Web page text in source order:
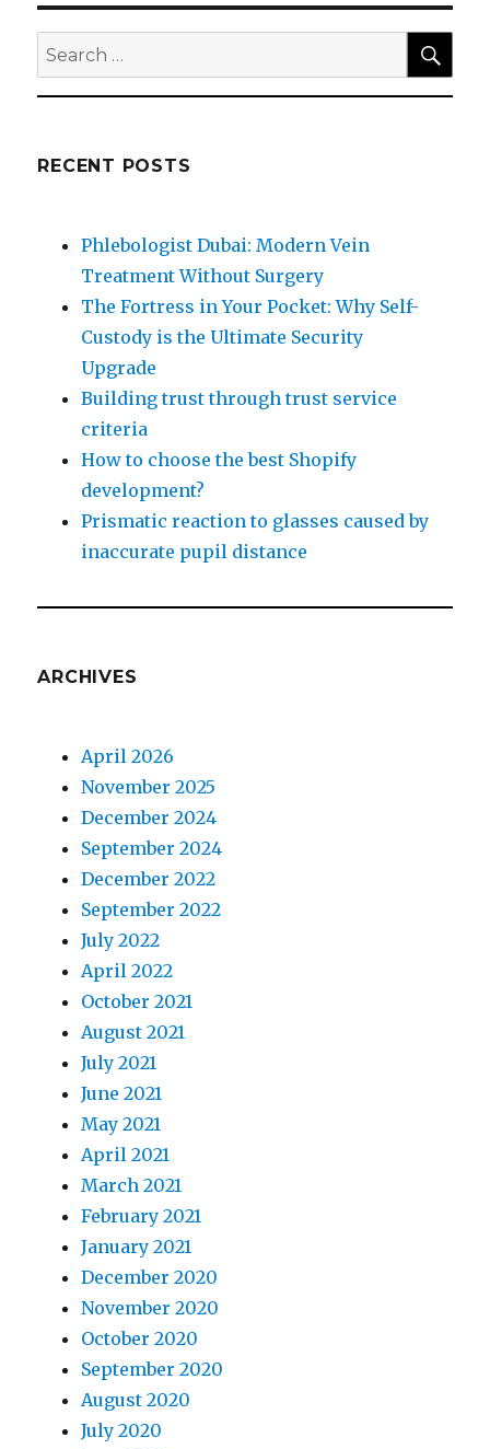
Search
for:
RECENT POSTS
Phlebologist Dubai: Modern Vein
Treatment Without Surgery
The Fortress in Your Pocket: Why Self-
Custody is the Ultimate Security
Upgrade
Building trust through trust service
criteria
How to choose the best Shopify
development?
Prismatic reaction to glasses caused by
inaccurate pupil distance
ARCHIVES
April 2026
November 2025
December 2024
September 2024
December 2022
September 2022
July 2022
April 2022
October 2021
August 2021
July 2021
June 2021
May 2021
April 2021
March 2021
February 2021
January 2021
December 2020
November 2020
October 2020
September 2020
August 2020
July 2020